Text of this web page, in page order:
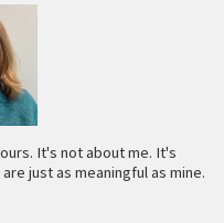
It's not about me. It's
just as meaningful as mine.